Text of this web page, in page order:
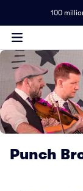
100
Punch